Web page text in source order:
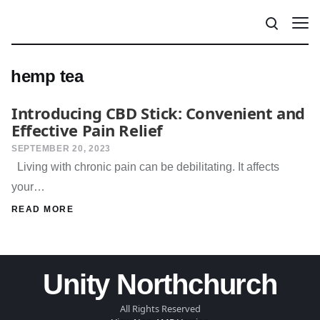
hemp tea
Introducing CBD Stick: Convenient and
Effective Pain Relief
SEPTEMBER 20, 2023
Living with chronic pain can be debilitating. It affects
your…
READ MORE
Unity Northchurch
All Rights Reserved